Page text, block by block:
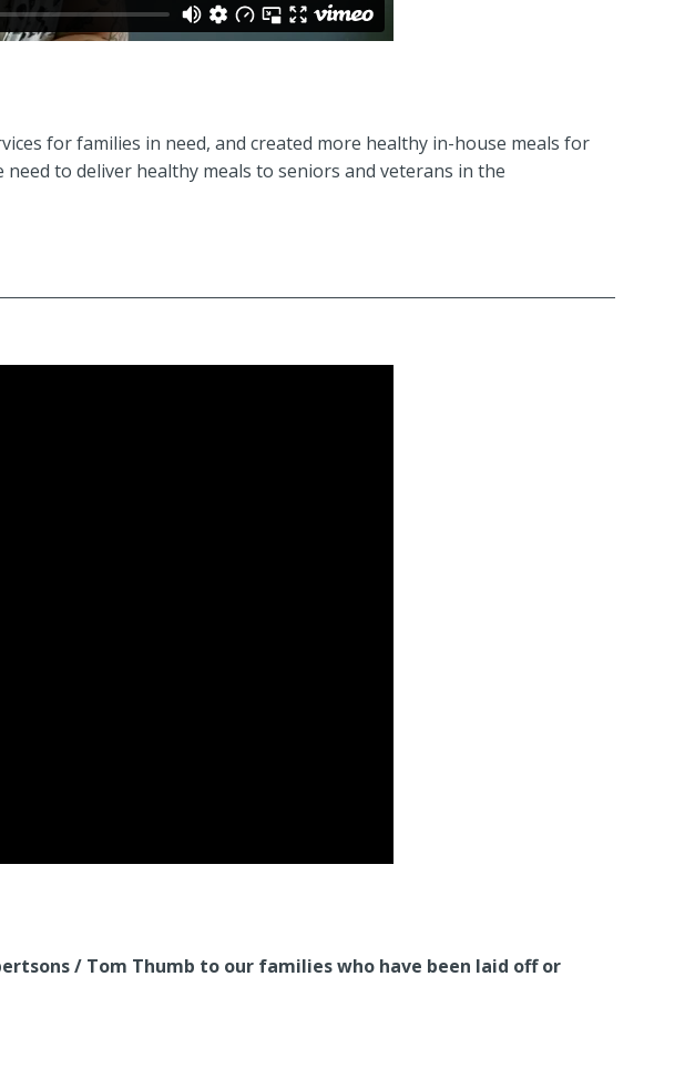
for families in need, and created more healthy in-house meals for
to deliver healthy meals to seniors and veterans in the
/ Tom Thumb to our families who have been laid off or